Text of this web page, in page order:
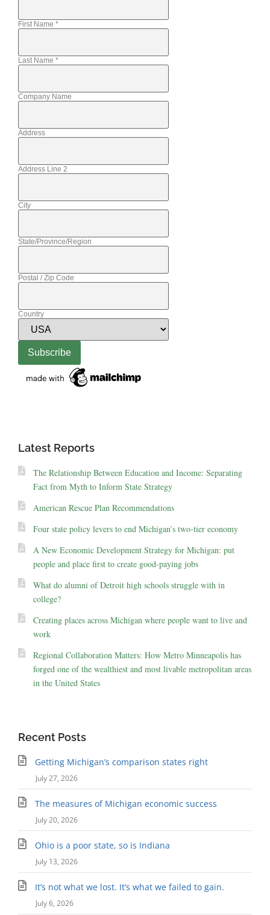
First Name *
Last Name *
Company Name
Address
Address Line 2
City
State/Province/Region
Postal / Zip Code
Country
Latest Reports
The Relationship Between Education and Income: Separating
Fact from Myth to Inform State Strategy
American Rescue Plan Recommendations
Four state policy levers to end Michigan’s two-tier economy
A New Economic Development Strategy for Michigan: put
people and place first to create good-paying jobs
What do alumni of Detroit high schools struggle with in
college?
Creating places across Michigan where people want to live and
work
Regional Collaboration Matters: How Metro Minneapolis has
forged one of the wealthiest and most livable metropolitan areas
in the United States
Recent Posts
Getting Michigan’s comparison states right
July 27, 2026
The measures of Michigan economic success
July 20, 2026
Ohio is a poor state, so is Indiana
July 13, 2026
It’s not what we lost. It’s what we failed to gain.
July 6, 2026